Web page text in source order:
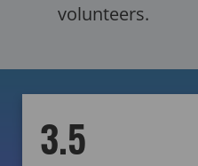
volunteers.
3.5